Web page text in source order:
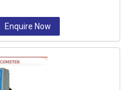
Enquire Now